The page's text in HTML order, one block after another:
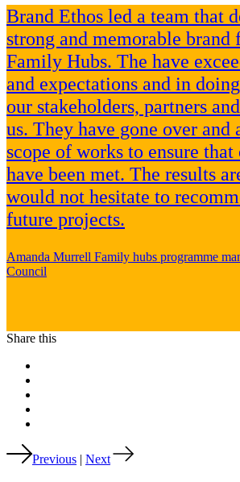
Brand Ethos led a team that
strong and memorable brand
Family Hubs. The have
and expectations and in
our stakeholders, partners
us. They have gone over and
scope of works to ensure that
have been met. The results
would not hesitate to
future projects.
Amanda Murrell Family hubs programme
Council
Share this
Previous | Next